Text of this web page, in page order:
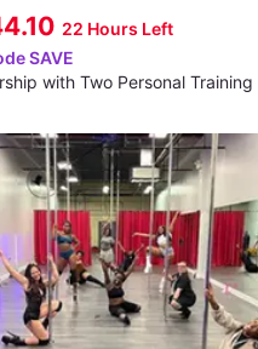
22 Hours Left
SAVE